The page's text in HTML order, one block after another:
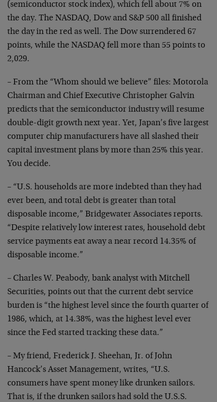
(semiconductor stock index), which fell about 7% on
the day. The NASDAQ, Dow and S&P 500 all finished
the day in the red as well. The Dow surrendered 67
points, while the NASDAQ fell more than 55 points to
2,029.
– From the “Whom should we believe” files: Motorola
Chairman and Chief Executive Christopher Galvin
predicts that the semiconductor industry will resume
double-digit growth next year. Yet, Japan’s five largest
computer chip manufacturers have all slashed their
capital investment plans by more than 25% this year.
You decide.
– “U.S. households are more indebted than they had
ever been, and total debt is greater than total
disposable income,” Bridgewater Associates reports.
“Despite relatively low interest rates, household debt
service payments eat away a near record 14.35% of
disposable income.”
– Charles W. Peabody, bank analyst with Mitchell
Securities, points out that the current debt service
burden is “the highest level since the fourth quarter of
1986, which, at 14.38%, was the highest level ever
since the Fed started tracking these data.”
– My friend, Frederick J. Sheehan, Jr. of John
Hancock’s Asset Management, writes, “U.S.
consumers have spent moneylike drunken sailors.
That is, if the drunken sailors had sold the U.S.S.